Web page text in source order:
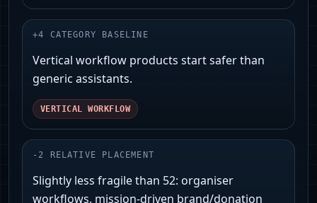
+4 CATEGORY BASELINE
Vertical workflow products start safer than
generic assistants.
VERTICAL WORKFLOW
- 2 RELATIVE PLACEMENT
Slightly less fragile than 52: organiser
workflows, mission-driven brand/donation